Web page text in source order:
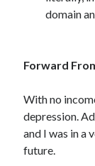
domain
Forward
With no
depression.
and I was in a
future.